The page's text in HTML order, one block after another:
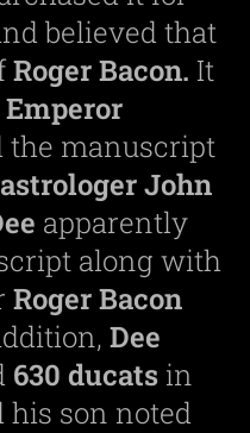
believed that
RogerBacon. It
Emperor
the manuscript
astrologerJohn
apparently
along with
RogerBacon
Dee
630 ducats in
his son noted